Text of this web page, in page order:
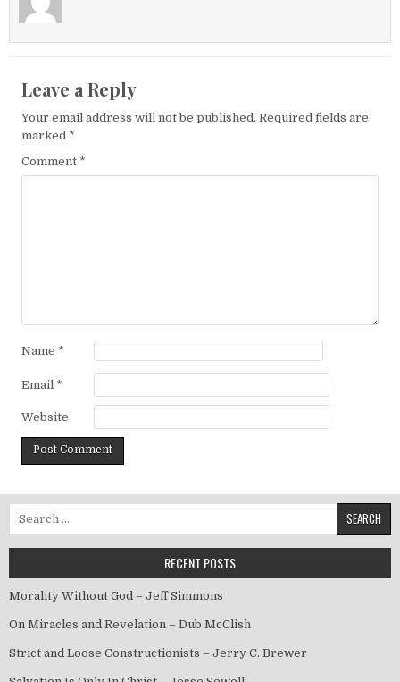
Leave a Reply
Your email address will not be published. Required fields are
marked *
Comment *
Name *
Email *
Website
RECENT POSTS
Morality Without God – Jeff Simmons
On Miracles and Revelation – Dub McClish
Strict and Loose Constructionists – Jerry C. Brewer